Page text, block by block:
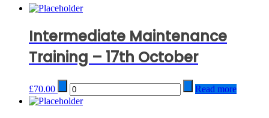
Intermediate Maintenance
Training – 17th October
£70.00 Quantity Read more